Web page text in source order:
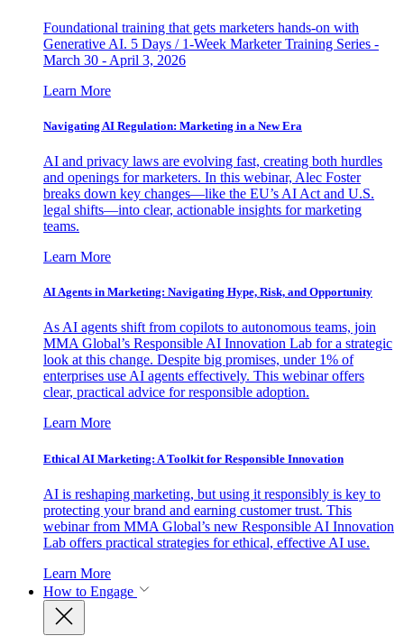
Foundational training that gets marketers hands-on with
Generative AI. 5 Days / 1-Week Marketer Training Series -
March 30 - April 3, 2026
Learn More
Navigating AI Regulation: Marketing in a New Era
AI and privacy laws are evolving fast, creating both hurdles
and openings for marketers. In this webinar, Alec Foster
breaks down key changes—like the EU’s AI Act and U.S.
legal shifts—into clear, actionable insights for marketing
teams.
Learn More
AI Agents in Marketing: Navigating Hype, Risk, and Opportunity
As AI agents shift from copilots to autonomous teams, join
MMA Global’s Responsible AI Innovation Lab for a strategic
look at this change. Despite big promises, under 1% of
enterprises use AI agents effectively. This webinar offers
clear, practical advice for responsible adoption.
Learn More
Ethical AI Marketing: A Toolkit for Responsible Innovation
AI is reshaping marketing, but using it responsibly is key to
protecting your brand and earning customer trust. This
webinar from MMA Global’s new Responsible AI Innovation
Lab offers practical strategies for ethical, effective AI use.
Learn More
How to Engage